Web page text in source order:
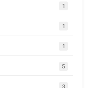
1
1
1
5
3